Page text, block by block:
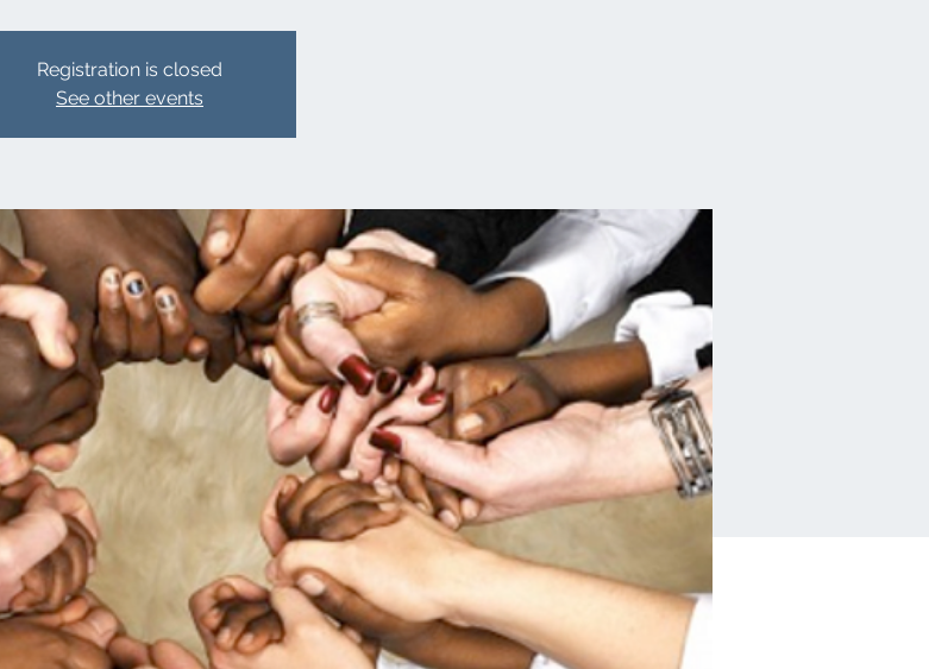
Registration is closed
See other events